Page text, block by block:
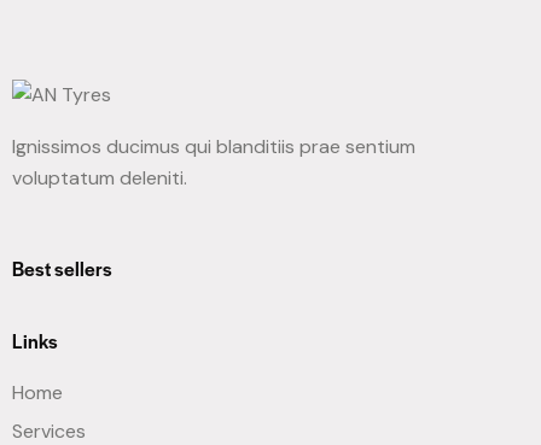
Ignissimos ducimus qui blanditiis prae sentium
voluptatum deleniti.
Best sellers
Links
Home
Services